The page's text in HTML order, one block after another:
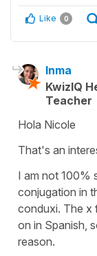
Like 0
Inma
KwizIQ
Teacher
Hola Nicole
That's an
I am not 100%
conjugation in
conduxi. The x
on in Spanish,
reason.